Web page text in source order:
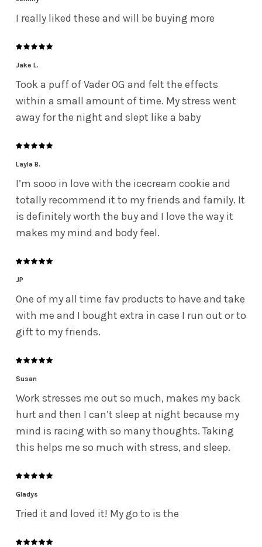
I really liked these and will be buying more
Jake L.
Took a puff of Vader OG and felt the effects
within a small amount of time. My stress went
away for the night and slept like a baby
Layla B.
I’m sooo in love with the icecream cookie and
totally recommend it to my friends and family. It
is definitely worth the buy and I love the way it
makes my mind and body feel.
JP
One of my all time fav products to have and take
with me and I bought extra in case I run out or to
gift to my friends.
Susan
Work stresses me out so much, makes my back
hurt and then I can’t sleep at night because my
mind is racing with so many thoughts. Taking
this helps me so much with stress, and sleep.
Gladys
Tried it and loved it! My go to is the